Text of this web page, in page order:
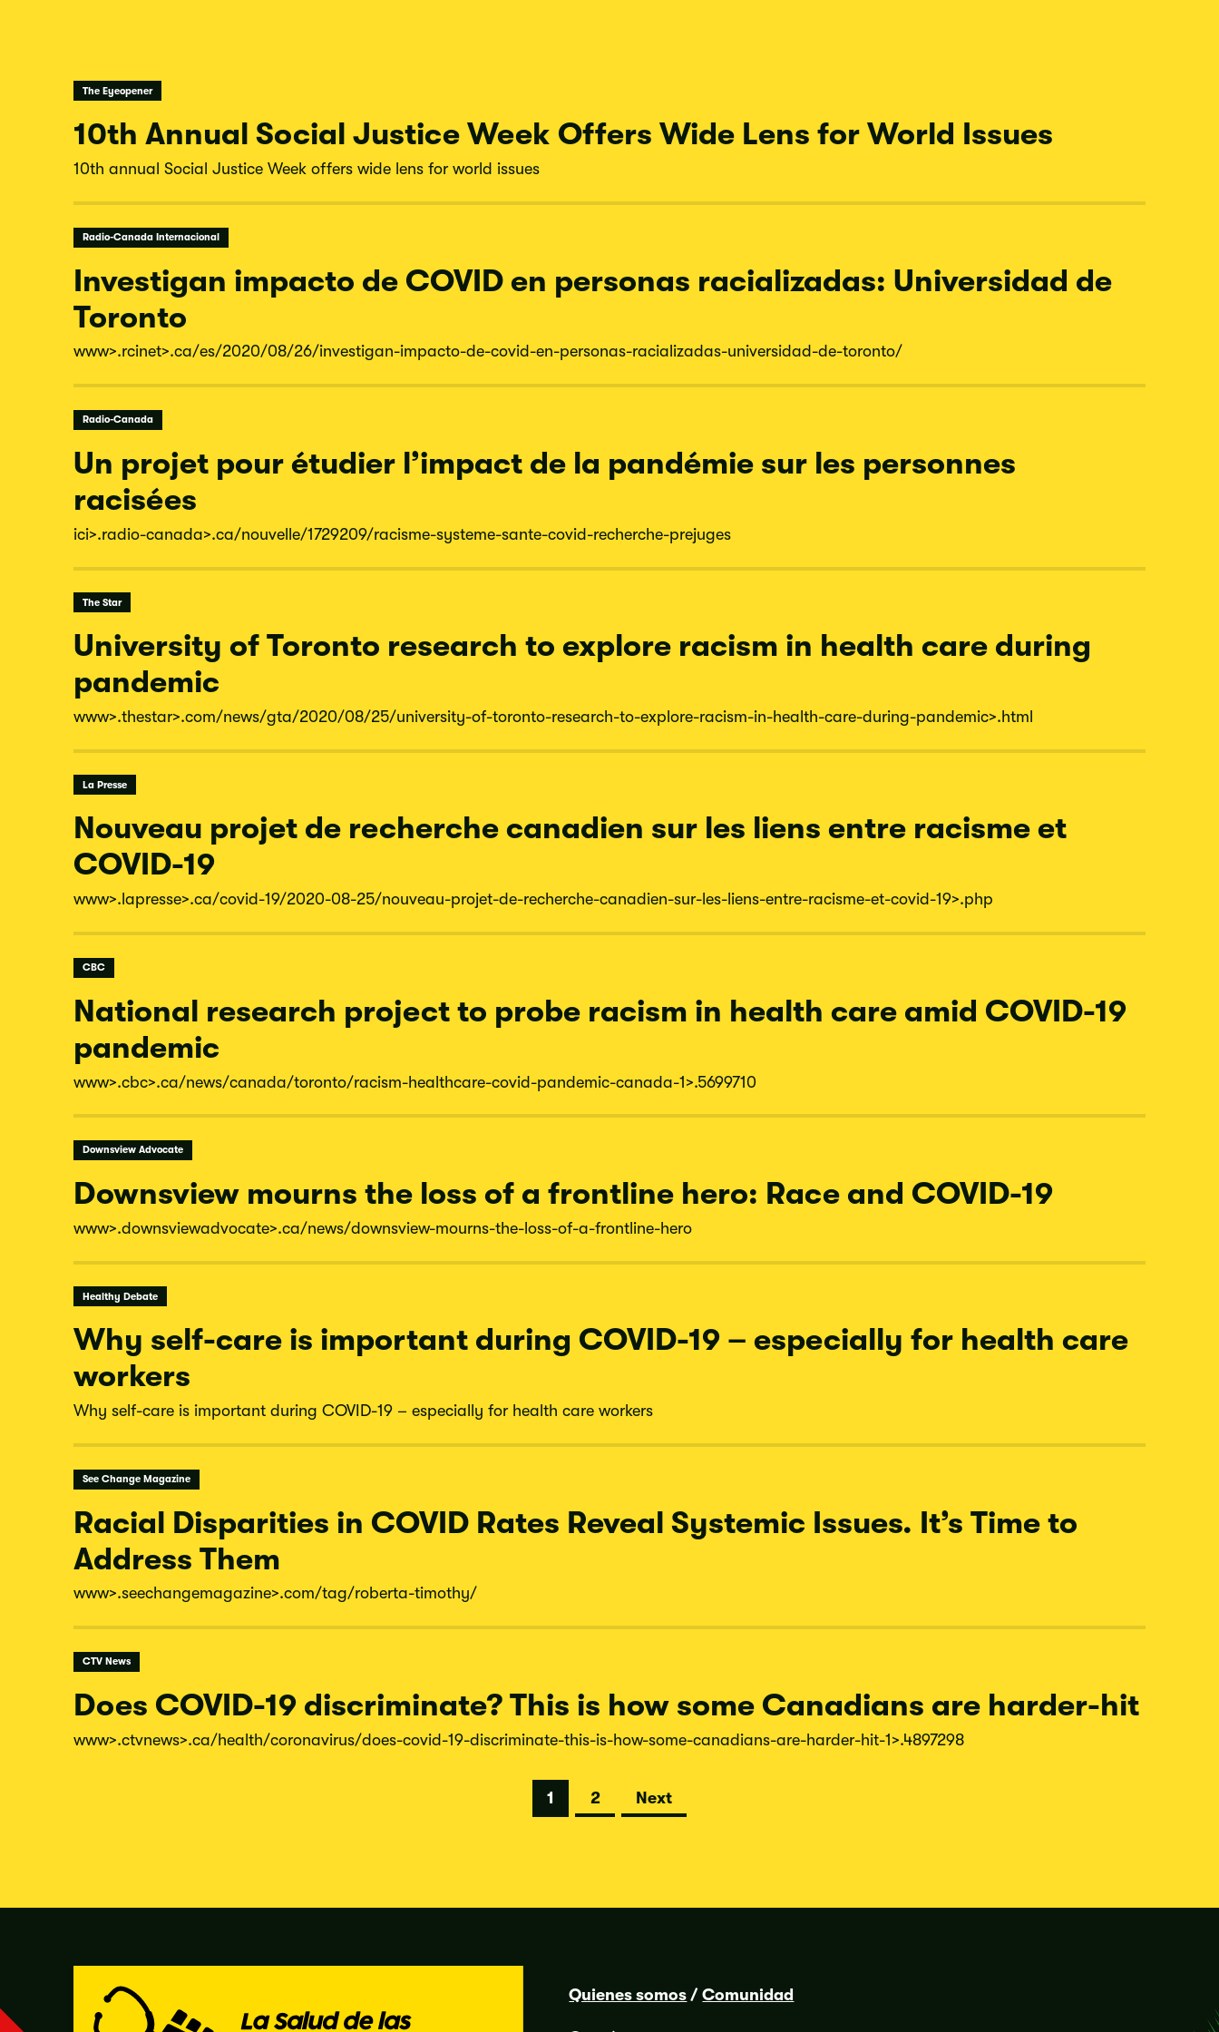
The Eyeopener
10th Annual Social Justice Week Offers Wide Lens for World Issues
10th annual Social Justice Week offers wide lens for world issues
Radio-Canada Internacional
Investigan impacto de COVID en personas racializadas: Universidad de
Toronto
www>.rcinet>.ca/es/2020/08/26/investigan-impacto-de-covid-en-personas-racializadas-universidad-de-toronto/
Radio-Canada
Un projet pour étudier l’impact de la pandémie sur les personnes
racisées
ici>.radio-canada>.ca/nouvelle/1729209/racisme-systeme-sante-covid-recherche-prejuges
The Star
University of Toronto research to explore racism in health care during
pandemic
www>.thestar>.com/news/gta/2020/08/25/university-of-toronto-research-to-explore-racism-in-health-care-during-pandemic>.html
La Presse
Nouveau projet de recherche canadien sur les liens entre racisme et
COVID-19
www>.lapresse>.ca/covid-19/2020-08-25/nouveau-projet-de-recherche-canadien-sur- les- liens-entre-racisme-et-covid-19>.php
CBC
National research project to probe racism in health care amid COVID-19
pandemic
www>.cbc>.ca/news/canada/toronto/racism-healthcare-covid-pandemic-canada-1>.5699710
Downsview Advocate
Downsview mourns the loss of a frontline hero: Race and COVID-19
www>.downsviewadvocate>.ca/news/downsview-mourns-the-loss-of-a-frontline-hero
Healthy Debate
Why self-care is important during COVID-19 – especially for health care
workers
Why self-care is important during COVID-19 – especially for health care workers
See Change Magazine
Racial Disparities in COVID Rates Reveal Systemic Issues. It’s Time to
Address Them
www>.seechangemagazine>.com/tag/roberta-timothy/
CTV News
Does COVID-19 discriminate? This is how some Canadians are harder-hit
www>.ctvnews>.ca/health/coronavirus/does-covid-19-discriminate-this-is-how-some-canadians-are-harder-hit-1>.4897298
1 2 Next
Quienes somos /Comunidad